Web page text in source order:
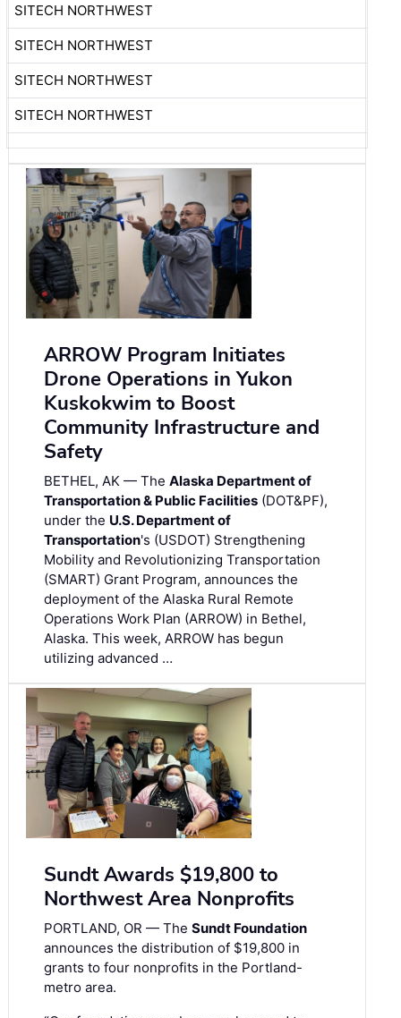
SITECH NORTHWEST
SITECH NORTHWEST
SITECH NORTHWEST
SITECH NORTHWEST
ARROW Program Initiates
Drone Operations in Yukon
Kuskokwim to Boost
Community Infrastructure and
Safety
BETHEL, AK — The Alaska Department of
Transportation & Public Facilities (DOT&PF),
under the U.S. Department of
Transportation's (USDOT) Strengthening
Mobility and Revolutionizing Transportation
(SMART) Grant Program, announces the
deployment of the Alaska Rural Remote
Operations Work Plan (ARROW) in Bethel,
Alaska. This week, ARROW has begun
utilizing advanced …
Sundt Awards $19,800 to
Northwest Area Nonprofits
PORTLAND, OR — The Sundt Foundation
announces the distribution of $19,800 in
grants to four nonprofits in the Portland-
metro area.